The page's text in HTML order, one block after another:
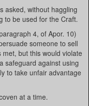
asked, without haggling
to be used for the Craft.
4, of Apor. 10)
someone to sell
but this would violate
safeguard against using
to take unfair advantage
at a time.